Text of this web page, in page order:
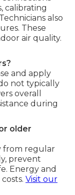
calibrating
also
These
air quality.
and apply
not typically
overall
during
older
from regular
prevent
Energy and
Visit our